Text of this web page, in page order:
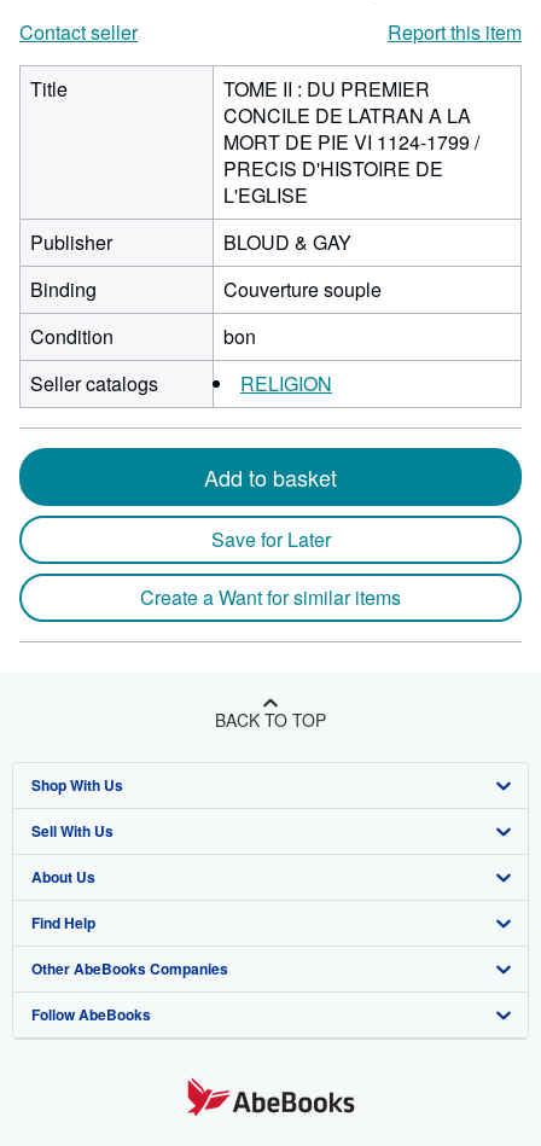
Contact seller
Report this item
Title
TOME II : DU PREMIER
CONCILE DE LATRAN A LA
MORT DE PIE VI 1124-1799 /
PRECIS D'HISTOIRE DE
L'EGLISE
Publisher
BLOUD & GAY
Binding
Couverture souple
Condition
bon
Seller catalogs
RELIGION
Add to basket
Save for Later
Create a Want for similar items
BACK TO TOP
Shop With Us
Advanced Search
Browse Collections
My Account
My Orders
View Basket
Sell With Us
Start Selling
Join Our Affiliate Program
Book Buyback
Refer a seller
About Us
About AbeBooks
Media
Careers
Find Help
Help
Customer Support
Other AbeBooks Companies
AbeBooks.co.uk
Follow AbeBooks